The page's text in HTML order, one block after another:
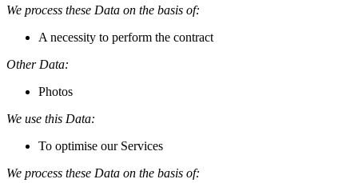
We process these Data on the basis of:
A necessity to perform the contract
Other Data:
Photos
We use this Data:
To optimise our Services
We process these Data on the basis of: